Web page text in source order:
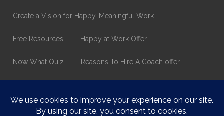
Create a Vision for Happy, Meaningful Work
Free Resources Happy at Work Offer
Now What Quiz Reasons To Hire A Coach offer
Happy At Work – Career Transition Coaching